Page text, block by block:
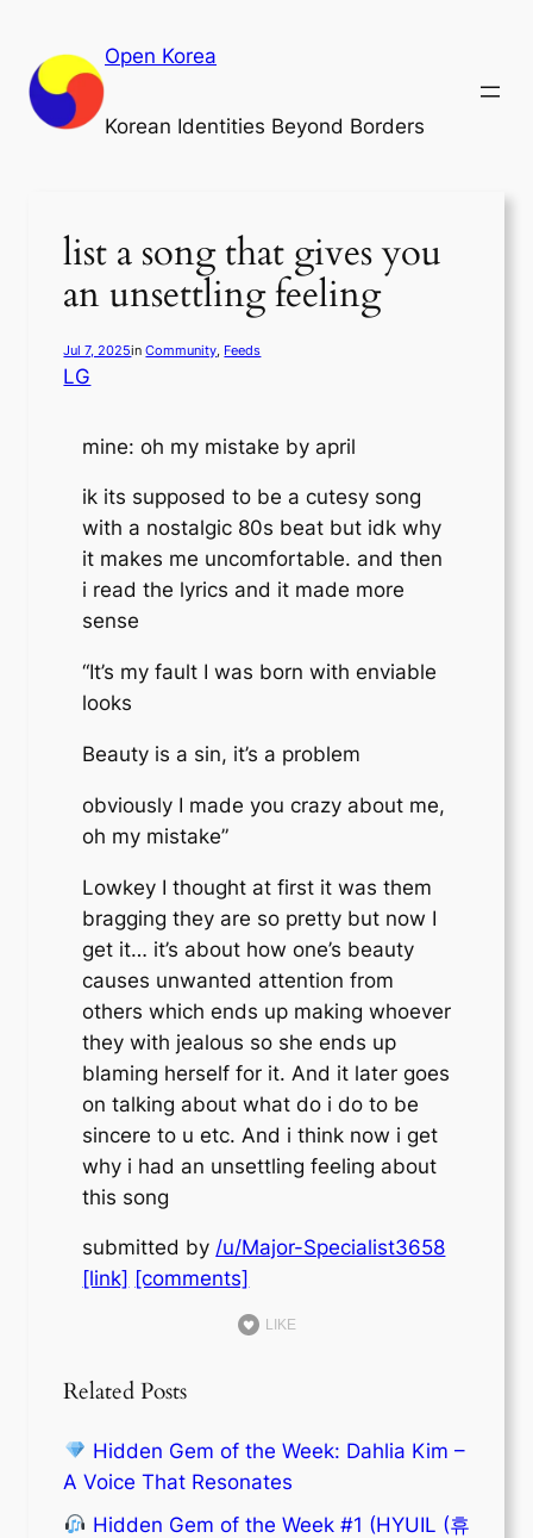
content
Open Korea
Korean Identities Beyond Borders
list a song that gives you
an unsettling feeling
Jul 7, 2025inCommunity, Feeds
LG
mine: oh my mistake by april
ik its supposed to be a cutesy song
with a nostalgic 80s beat but idk why
it makes me uncomfortable. and then
i read the lyrics and it made more
sense
“It’s my fault I was born with enviable
looks
Beauty is a sin, it’s a problem
obviously I made you crazy about me,
oh my mistake”
Lowkey I thought at first it was them
bragging they are so pretty but now I
get it… it’s about how one’s beauty
causes unwanted attention from
others which ends up making whoever
they with jealous so she ends up
blaming herself for it. And it later goes
on talking about what do i do to be
sincere to u etc. And i think now i get
why i had an unsettling feeling about
this song
submitted by /u/Major-Specialist3658
[link] [comments]
LIKE
Related Posts
Hidden Gem of the Week: Dahlia Kim –
A Voice That Resonates
Hidden Gem of the Week #1 (HYUIL (휴